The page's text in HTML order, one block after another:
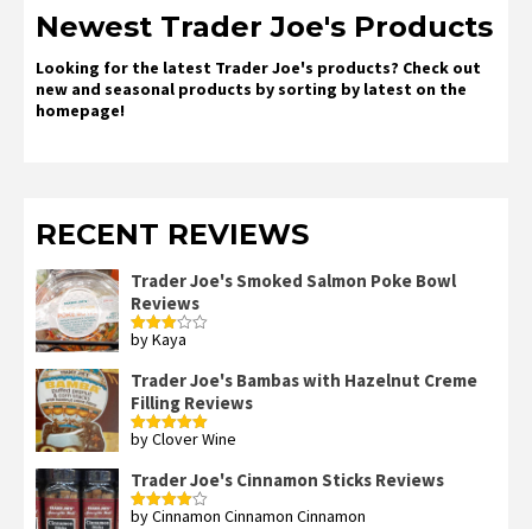
Newest Trader Joe's Products
Looking for the latest Trader Joe's products? Check out
new and seasonal products by sorting by latest on the
homepage!
RECENT REVIEWS
Trader Joe's Smoked Salmon Poke Bowl
Reviews
Rated
by Kaya
Trader Joe's Bambas with Hazelnut Creme
Filling Reviews
Rated5out
by Clover Wine
Trader Joe's Cinnamon Sticks Reviews
Rated4
by Cinnamon Cinnamon Cinnamon